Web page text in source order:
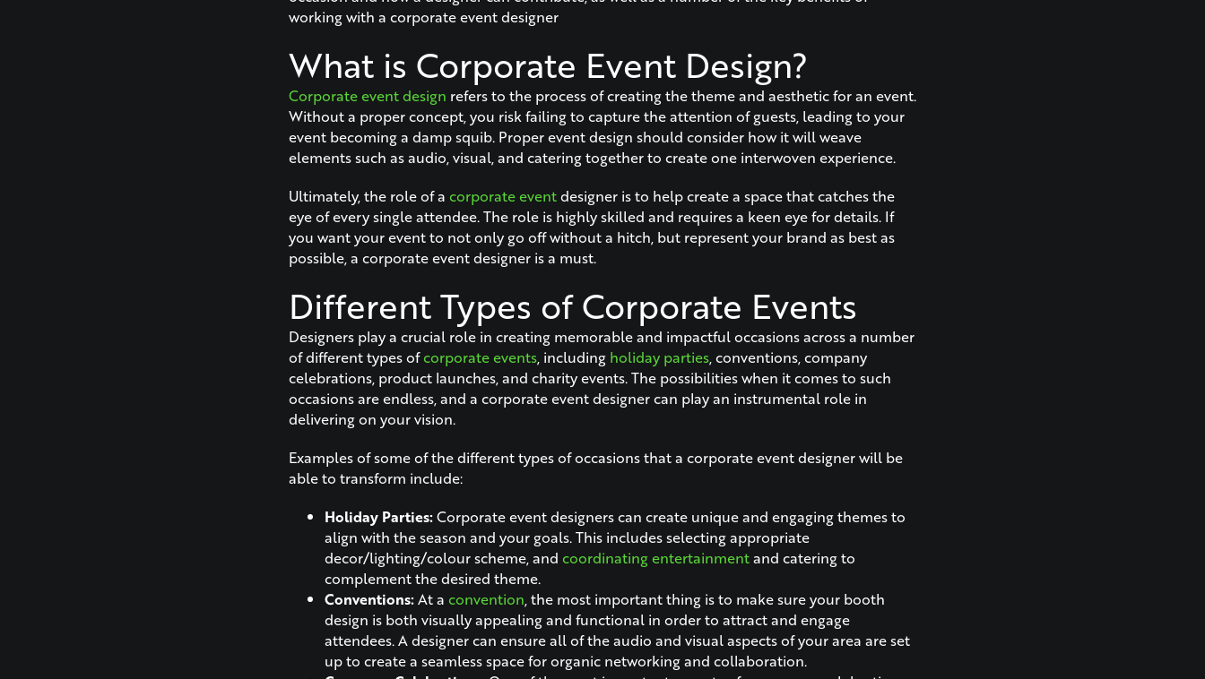
working with a corporate event designer
What is Corporate Event Design?
Corporate event design refers to the process of creating the theme and aesthetic for an event.
Without a proper concept, you risk failing to capture the attention of guests, leading to your
event becoming a damp squib. Proper event design should consider how it will weave
elements such as audio, visual, and catering together to create one interwoven experience.
Ultimately, the role of a corporate eventdesigner is to help create a space that catches the
eye of every single attendee. The role is highly skilled and requires a keen eye for details. If
you want your event to not only go off without a hitch, but represent your brand as best as
possible, a corporate event designer is a must.
Different Types of Corporate Events
Designers play a crucial role in creating memorable and impactful occasions across a number
of different types ofcorporate events, including holiday parties, conventions, company
celebrations, product launches, and charity events. The possibilities when it comes to such
occasions are endless, and a corporate event designer can play an instrumental role in
delivering on your vision.
Examples of some of the different types of occasions that a corporate event designer will be
able to transform include:
Holiday Parties:Corporate event designers can create unique and engaging themes to
align with the season and your goals. This includes selecting appropriate
decor/lighting/colour scheme, and coordinating entertainmentand catering to
complement the desired theme.
Conventions:At a convention, the most important thing is to make sure your booth
design is both visually appealing and functional in order to attract and engage
attendees. A designer can ensure all of the audio and visual aspects of your area are set
up to create a seamless space for organic networking and collaboration.